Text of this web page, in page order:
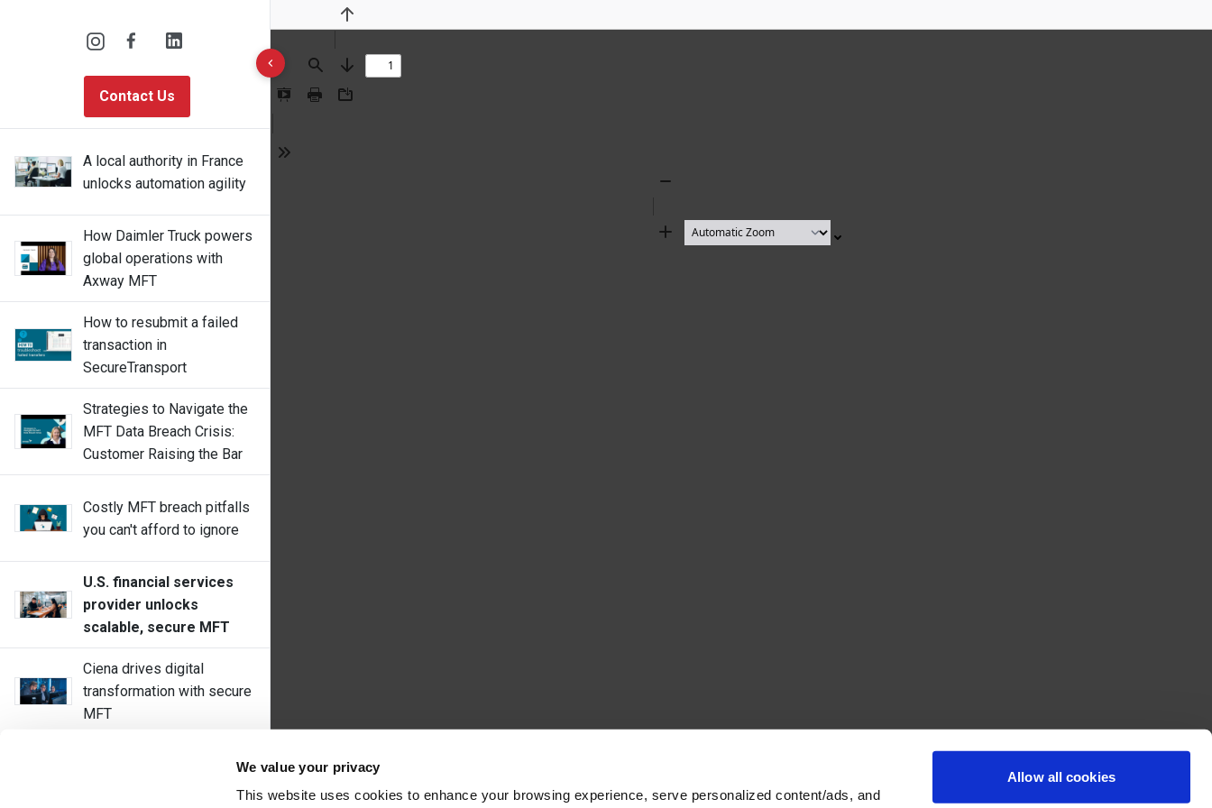
We value your privacy
This website uses cookies to enhance your browsing experience, serve personalized content/ads, and
Allow all cookies
Contact Us
10 results found
A local authority in France
unlocks automation agility
How Daimler Truck powers
global operations with
Axway MFT
How to resubmit a failed
transaction in
SecureTransport
Strategies to Navigate the
MFT Data Breach Crisis:
Customer Raising the Bar
Costly MFT breach pitfalls
you can't afford to ignore
U.S. financial services
provider unlocks
scalable, secure MFT
Ciena drives digital
transformation with secure
MFT
Find
Previous
Next
Presentation
Print Download
Tools
Zoom